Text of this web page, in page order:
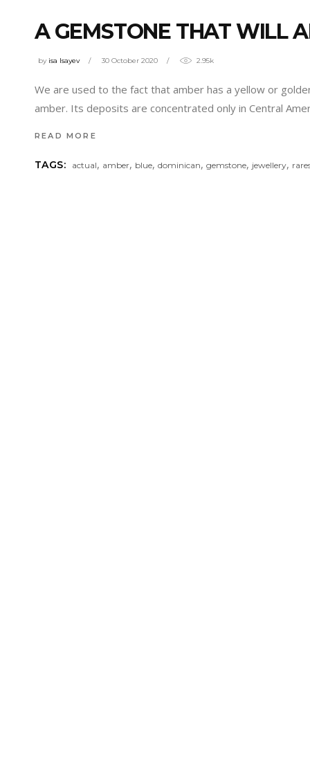
A GEMSTONE THAT WILL
by isa Isayev 30 October 2020 2.95k
We are used to the fact that amber has a yellow or
amber. Its deposits are concentrated only in Central
READ MORE
TAGS: actual, amber, blue,dominican,gemstone, jewellery,